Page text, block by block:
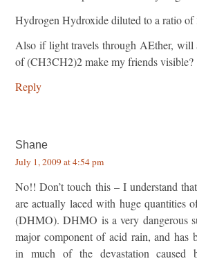
Hydrogen Hydroxide diluted to a ratio
Also if light travels through AEther, will
of (CH3CH2)2 make my friends visible?
Reply
Shane
July 1, 2009 at 4:54 pm
No!! Don’t touch this – I understand
are actually laced with huge quantities
(DHMO). DHMO is a very dangerous
major component of acid rain, and has
in much of the devastation caused